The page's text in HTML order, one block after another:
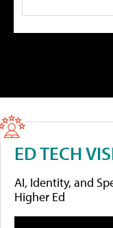
ED TECH
AI, Identity, and
Higher Ed